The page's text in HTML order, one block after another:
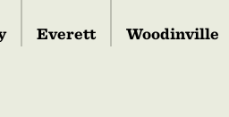
Everett Woodinville